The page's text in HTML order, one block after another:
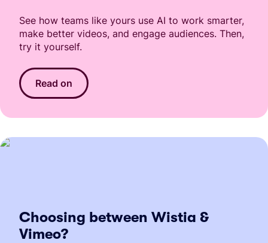
See how teams like yours use AI to work smarter,
make better videos, and engage audiences. Then,
try it yourself.
Read on
Choosing between Wistia &
Vimeo?